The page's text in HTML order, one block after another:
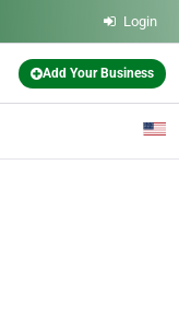
Login
Add Your Business